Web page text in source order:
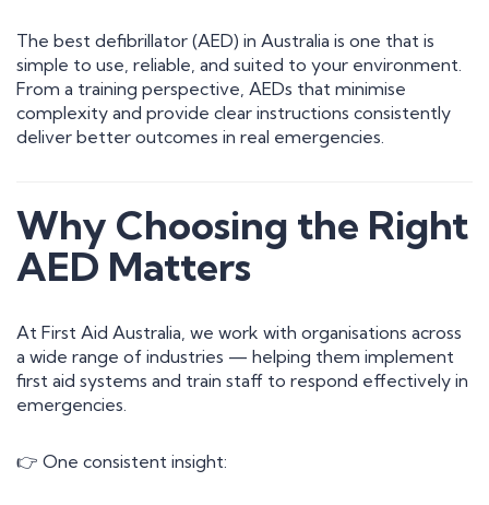
The best defibrillator (AED) in Australia is one that is
simple to use, reliable, and suited to your environment.
From a training perspective, AEDs that minimise
complexity and provide clear instructions consistently
deliver better outcomes in real emergencies.
Why Choosing the Right
AED Matters
At First Aid Australia, we work with organisations across
a wide range of industries — helping them implement
first aid systems and train staff to respond effectively in
emergencies.
👉 One consistent insight: